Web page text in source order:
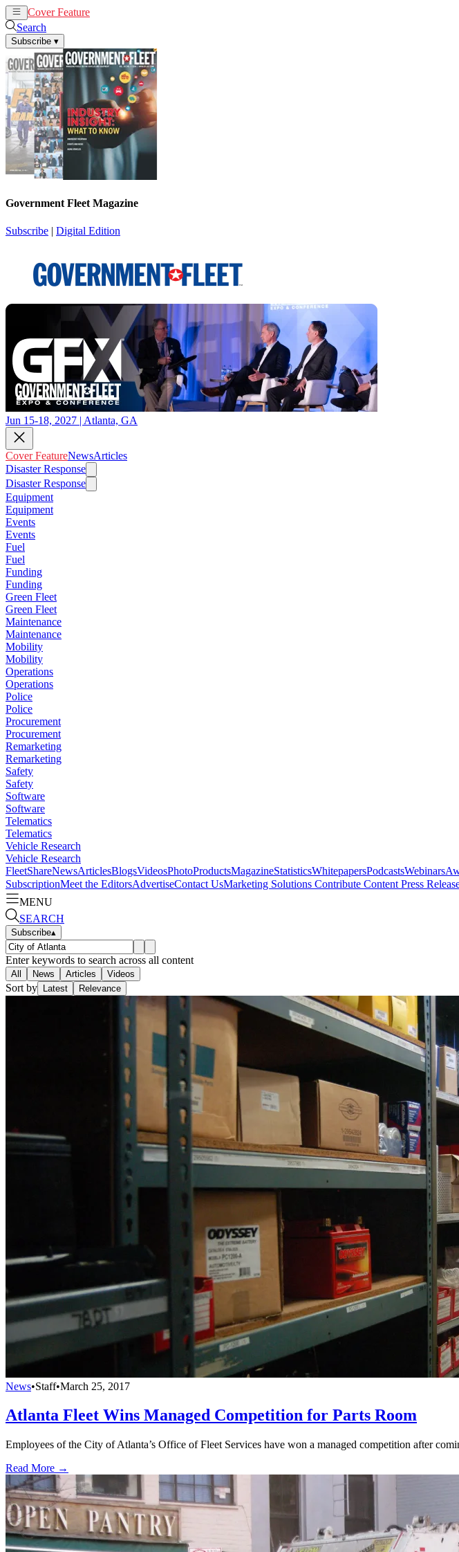
Cover Feature
Search
Subscribe ▾
Government Fleet Magazine
Subscribe | Digital Edition
Jun 15-18, 2027 | Atlanta, GA
Cover FeatureNewsArticles
Disaster Response
Disaster Response
Equipment
Equipment
Events
Events
Fuel
Fuel
Funding
Funding
Green Fleet
Green Fleet
Maintenance
Maintenance
Mobility
Mobility
Operations
Operations
Police
Police
Procurement
Procurement
Remarketing
Remarketing
Safety
Safety
Software
Software
Telematics
Telematics
Vehicle Research
Vehicle Research
FleetShareNewsArticlesBlogsVideosPhotoProductsMagazineStatisticsWhitepapersPodcastsWebinars
SubscriptionMeet the EditorsAdvertiseContact UsMarketing Solutions Contribute Content Press
MENU
SEARCH
Subscribe▴
Enter keywords to search across all content
All News Articles Videos
Sort by Latest Relevance
News•Staff•March 25, 2017
Atlanta Fleet Wins Managed Competition for Parts Room
Employees of the City of Atlanta’s Office of Fleet Services have won a managed competition after
Read More →